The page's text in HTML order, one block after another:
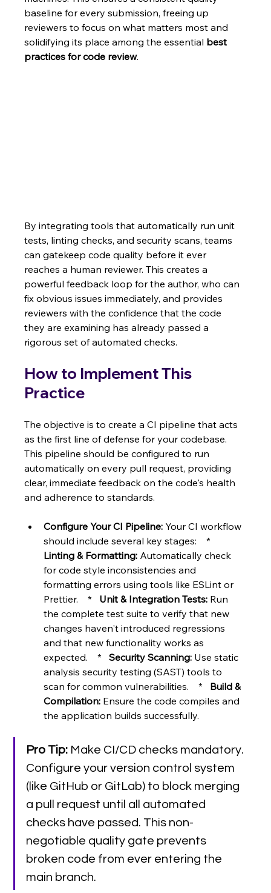
baseline for every submission, freeing up
reviewers to focus on what matters most and
solidifying its place among the essential best
practices for code review.
By integrating tools that automatically run unit
tests, linting checks, and security scans, teams
can gatekeep code quality before it ever
reaches a human reviewer. This creates a
powerful feedback loop for the author, who can
fix obvious issues immediately, and provides
reviewers with the confidence that the code
they are examining has already passed a
rigorous set of automated checks.
How to Implement This
Practice
The objective is to create a CI pipeline that acts
as the first line of defense for your codebase.
This pipeline should be configured to run
automatically on every pull request, providing
clear, immediate feedback on the code's health
and adherence to standards.
Configure Your CI Pipeline: Your CI workflow
should include several key stages:    *
Linting & Formatting: Automatically check
for code style inconsistencies and
formatting errors using tools like ESLint or
Prettier.    * Unit & Integration Tests: Run
the complete test suite to verify that new
changes haven't introduced regressions
and that new functionality works as
expected.    * Security Scanning: Use static
analysis security testing (SAST) tools to
scan for common vulnerabilities.    * Build &
Compilation: Ensure the code compiles and
the application builds successfully.
Pro Tip: Make CI/CD checks mandatory.
Configure your version control system
(like GitHub or GitLab) to block merging
a pull request until all automated
checks have passed. This non-
negotiable quality gate prevents
broken code from ever entering the
main branch.